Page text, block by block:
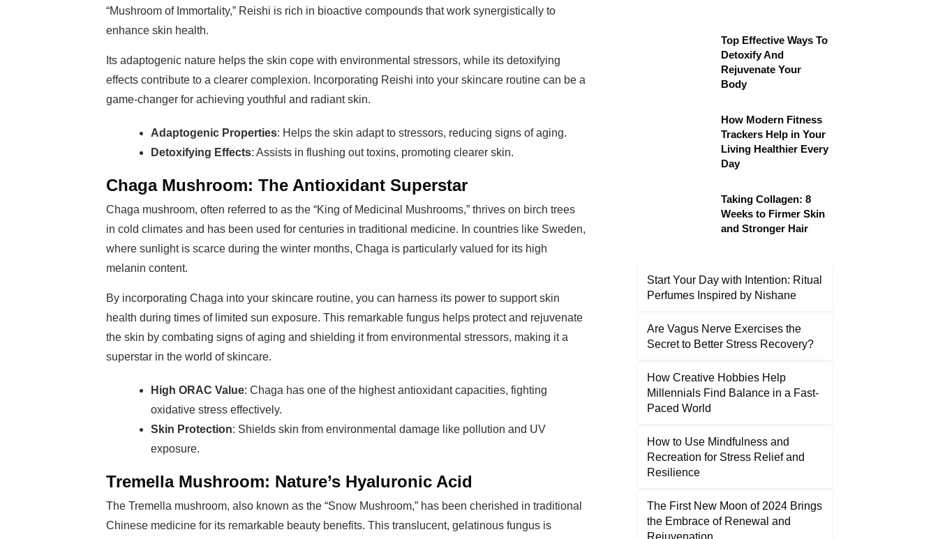
“Mushroom of Immortality,” Reishi is rich in bioactive compounds that work synergistically to
enhance skin health.
Its adaptogenic nature helps the skin cope with environmental stressors, while its detoxifying
effects contribute to a clearer complexion. Incorporating Reishi into your skincare routine can be a
game-changer for achieving youthful and radiant skin.
Adaptogenic Properties: Helps the skin adapt to stressors, reducing signs of aging.
Detoxifying Effects: Assists in flushing out toxins, promoting clearer skin.
Chaga Mushroom: The Antioxidant Superstar
Chaga mushroom, often referred to as the “King of Medicinal Mushrooms,” thrives on birch trees
in cold climates and has been used for centuries in traditional medicine. In countries like Sweden,
where sunlight is scarce during the winter months, Chaga is particularly valued for its high
melanin content.
By incorporating Chaga into your skincare routine, you can harness its power to support skin
health during times of limited sun exposure. This remarkable fungus helps protect and rejuvenate
the skin by combating signs of aging and shielding it from environmental stressors, making it a
superstar in the world of skincare.
High ORAC Value: Chaga has one of the highest antioxidant capacities, fighting
oxidative stress effectively.
Skin Protection: Shields skin from environmental damage like pollution and UV
exposure.
Tremella Mushroom: Nature’s Hyaluronic Acid
The Tremella mushroom, also known as the “Snow Mushroom,” has been cherished in traditional
Chinese medicine for its remarkable beauty benefits. This translucent, gelatinous fungus is
Top Effective Ways To
Detoxify And
Rejuvenate Your
Body
How Modern Fitness
Trackers Help in Your
Living Healthier Every
Day
Taking Collagen: 8
Weeks to Firmer Skin
and Stronger Hair
Start Your Day with Intention: Ritual
Perfumes Inspired by Nishane
Are Vagus Nerve Exercises the
Secret to Better Stress Recovery?
How Creative Hobbies Help
Millennials Find Balance in a Fast-
Paced World
How to Use Mindfulness and
Recreation for Stress Relief and
Resilience
The First New Moon of 2024 Brings
the Embrace of Renewal and
Rejuvenation